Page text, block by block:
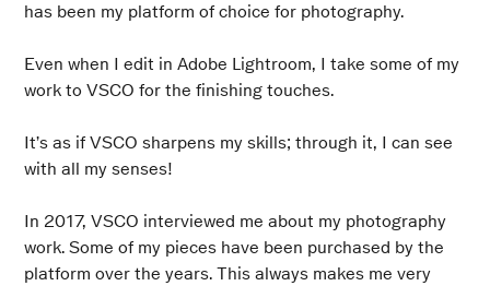
has been my platform of choice for photography.
Even when I edit in Adobe Lightroom, I take some of my
work to VSCO for the finishing touches.
It’s as if VSCO sharpens my skills; through it, I can see
with all my senses!
In 2017, VSCO interviewed me about my photography
work. Some of my pieces have been purchased by the
platform over the years. This always makes me very